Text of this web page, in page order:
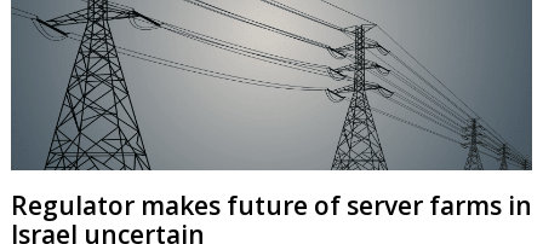
Regulator makes future of server farms in
Israel uncertain